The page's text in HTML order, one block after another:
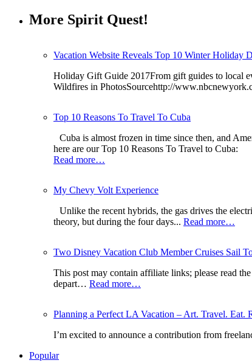
More Spirit Quest!
Vacation Website Reveals Top 10 Winter Holiday
Holiday Gift Guide 2017From gift guides to local
Wildfires in PhotosSourcehttp://
Top 10 Reasons To Travel To Cuba
Cuba is almost frozen in time since then, and
here are our Top 10 Reasons To Travel to Cuba:
Read more…
My Chevy Volt Experience
Unlike the recent hybrids, the gas drives the
theory, but during the four days... Read more…
Two Disney Vacation Club Member Cruises Sail
This post may contain affiliate links; please read
depart… Read more…
Planning a Perfect LA Vacation – Art. Travel. Eat.
I’m excited to announce a contribution from
Popular